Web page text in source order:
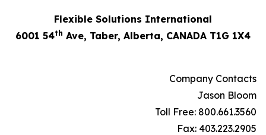
Flexible Solutions International
6001 54th Ave, Taber, Alberta, CANADA T1G 1X4
Company Contacts
Jason Bloom
Toll Free: 800.661.3560
Fax: 403.223.2905